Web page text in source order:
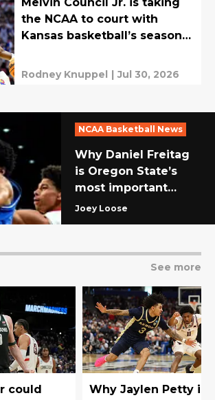
the NCAA to court with
Kansas basketball’s season
Rodney Knuppel | Jul 30, 2026
NCAA Basketball News
Why Daniel Freitag
is Oregon State’s
most important
team transfer for
Joey Loose
See more
could
Why Jaylen Petty is